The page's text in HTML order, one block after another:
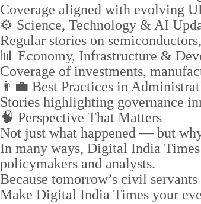
Coverage aligned with evolving
⚙️ Science, Technology & AI
Regular stories on
📊 Economy, Infrastructure &
Coverage of investments,
👨‍💼 Best Practices in
Stories highlighting governance
🧠 Perspective That Matters
Not just what happened — but
In many ways, Digital India
policymakers and analysts.
Because tomorrow’s civil
Make Digital India Times your